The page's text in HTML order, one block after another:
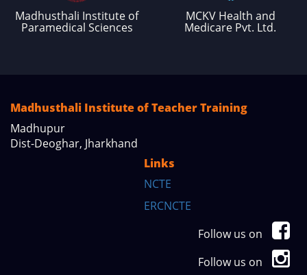
Madhusthali Institute of
Paramedical Sciences
MCKV Health and
Medicare Pvt. Ltd.
Madhusthali Institute of Teacher Training
Madhupur
Dist-Deoghar, Jharkhand
Links
NCTE
ERCNCTE
Follow us on
Follow us on